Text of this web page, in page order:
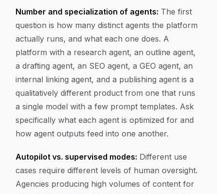
Number and specialization of agents: The first
question is how many distinct agents the platform
actually runs, and what each one does. A
platform with a research agent, an outline agent,
a drafting agent, an SEO agent, a GEO agent, an
internal linking agent, and a publishing agent is a
qualitatively different product from one that runs
a single model with a few prompt templates. Ask
specifically what each agent is optimized for and
how agent outputs feed into one another.
Autopilot vs. supervised modes: Different use
cases require different levels of human oversight.
Agencies producing high volumes of content for